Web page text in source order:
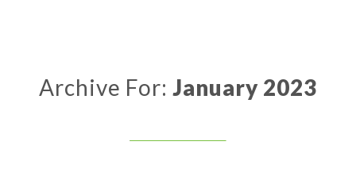
Employment
Substance Use - Prevention
Video
Resources
Archive For: January 2023